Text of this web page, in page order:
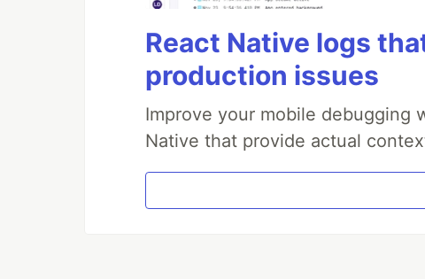
React Native logs
production issues
Improve your mobile debugging
Native that provide actual